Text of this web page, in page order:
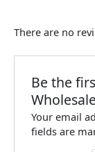
There are no
Be the
Your email
fields are